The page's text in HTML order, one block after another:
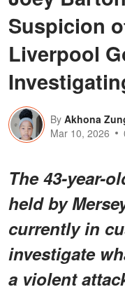
Suspicion
Liverpool
By Akhona
Mar 10, 2026
The 43-year-
held by
currently in
investigate
a violent